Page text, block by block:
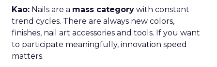
Kao: Nails are a mass category with constant
trend cycles. There are always new colors,
finishes, nail art accessories and tools. If you want
to participate meaningfully, innovation speed
matters.